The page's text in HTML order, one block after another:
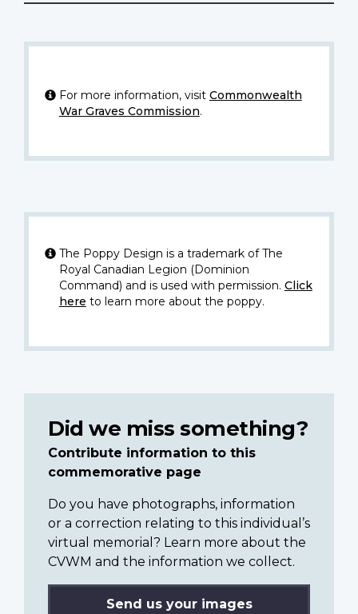
For more information, visit Commonwealth
War Graves Commission.
The Poppy Design is a trademark of The
Royal Canadian Legion (Dominion
Command) and is used with permission. Click
here to learn more about the poppy.
Did we miss something?
Contribute information to this
commemorative page
Do you have photographs, information
or a correction relating to this individual’s
virtual memorial? Learn more about the
CVWM and the information we collect.
Send us your images